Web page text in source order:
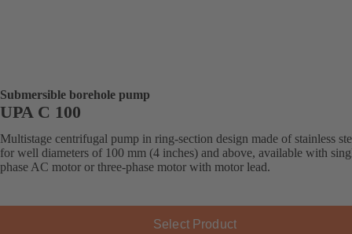
Submersible borehole pump
UPA C 100
Multistage centrifugal pump in ring-section design made of stainless
for well diameters of 100 mm (4 inches) and above, available with
phase AC motor or three-phase motor with motor lead.
Select Product